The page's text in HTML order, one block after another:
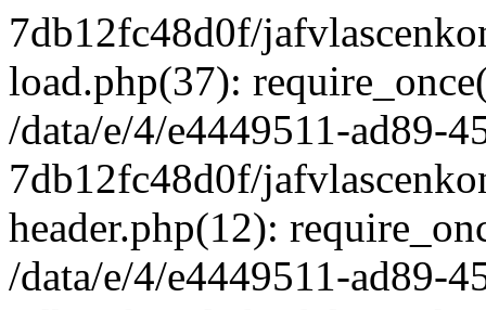
7db12fc48d0f/
load.php(37):
/data/e/4/e4449511-ad89-
7db12fc48d0f/
header.php(12):
/data/e/4/e4449511-ad89-